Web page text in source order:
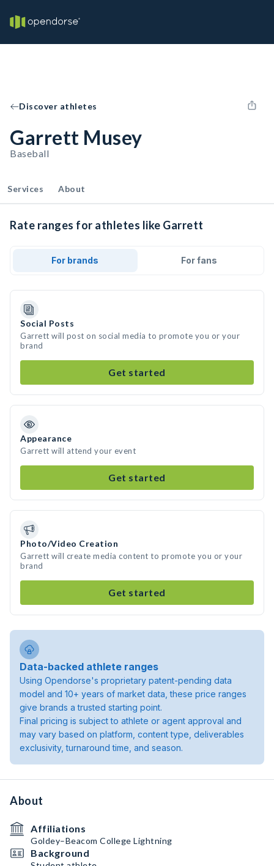
Discover athletes
Garrett Musey
Baseball
Services About
Rate ranges for athletes like Garrett
For brands For fans
Social Posts
Garrett will post on social media to promote you or your
brand
Get started
Appearance
Garrett will attend your event
Get started
Photo/Video Creation
Garrett will create media content to promote you or your
brand
Get started
Data-backed athlete ranges
Using Opendorse's proprietary patent-pending data
model and 10+ years of market data, these price ranges
give brands a trusted starting point.
Final pricing is subject to athlete or agent approval and
may vary based on platform, content type, deliverables
exclusivity, turnaround time, and season.
About
Affiliations
Goldey–Beacom College Lightning
Background